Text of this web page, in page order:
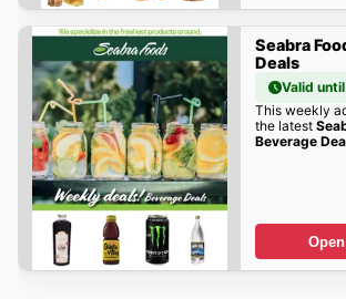
Seabra
Deals
Valid
This weekly
the latest
Beverage